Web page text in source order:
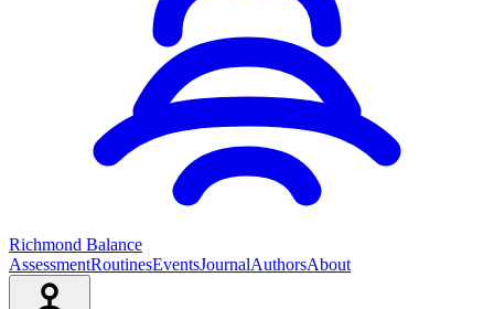
Richmond Balance
AssessmentRoutinesEventsJournalAuthorsAbout